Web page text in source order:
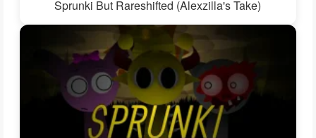
Sprunki But Rareshifted (Alexzilla's Take)